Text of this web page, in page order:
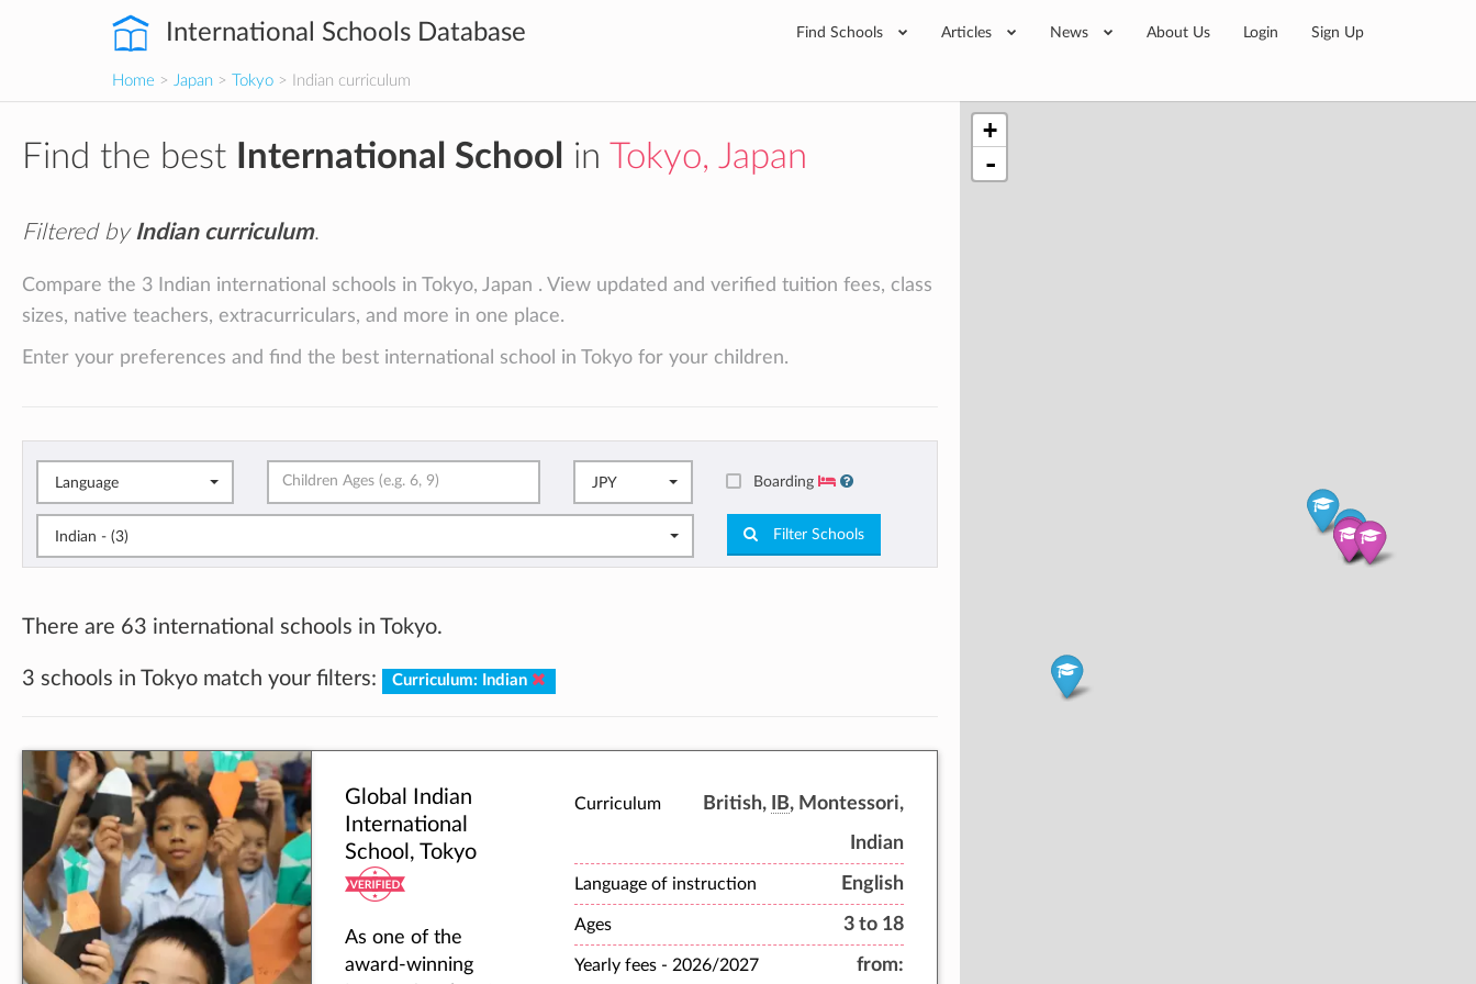
International Schools Database Find Schools Articles News About Us Login Sign Up
Home > Japan > Tokyo > Indian curriculum
Find the best International School in Tokyo, Japan
Filtered by Indian curriculum.
Compare the 3 Indian international schools in Tokyo, Japan . View updated and verified tuition fees, class
sizes, native teachers, extracurriculars, and more in one place.
Enter your preferences and find the best international school in Tokyo for your children.
Language JPY Boarding
Indian - (3) Filter Schools
There are 63 international schools in Tokyo.
3 schools in Tokyo match your filters: Curriculum: Indian
Global Indian
International
School, Tokyo
As one of the
award-winning
Curriculum British, IB, Montessori,
Indian
Language of instruction English
Ages 3 to 18
Yearly fees - 2026/2027 from:
+
-